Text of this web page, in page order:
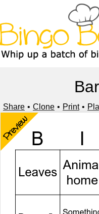
Share Clone Print
Preview